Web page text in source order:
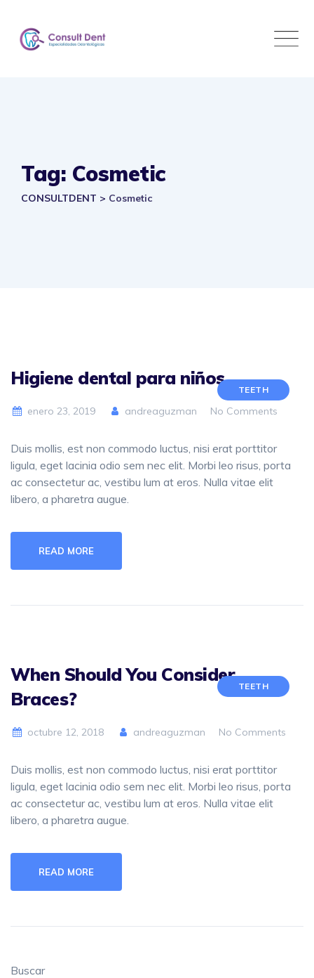
content
Tag: Cosmetic
CONSULTDENT > Cosmetic
TEETH
Higiene dental para niños
enero 23, 2019 andreaguzman No Comments
Duis mollis, est non commodo luctus, nisi erat porttitor
ligula, eget lacinia odio sem nec elit. Morbi leo risus, porta
ac consectetur ac, vestibu lum at eros. Nulla vitae elit
libero, a pharetra augue.
READ MORE
TEETH
When Should You Consider
Braces?
octubre 12, 2018 andreaguzman No Comments
Duis mollis, est non commodo luctus, nisi erat porttitor
ligula, eget lacinia odio sem nec elit. Morbi leo risus, porta
ac consectetur ac, vestibu lum at eros. Nulla vitae elit
libero, a pharetra augue.
READ MORE
Buscar